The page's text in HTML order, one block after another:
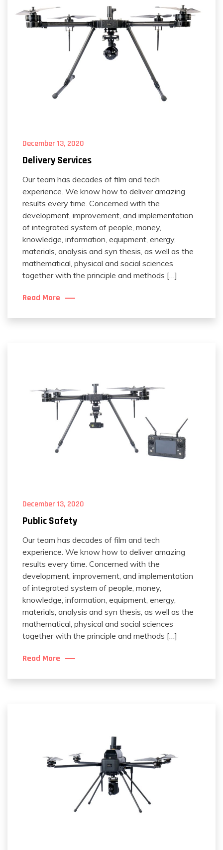
December 13, 2020
Delivery Services
Our team has decades of film and tech
experience. We know how to deliver amazing
results every time. Concerned with the
development, improvement, and implementation
of integrated system of people, money,
knowledge, information, equipment, energy,
materials, analysis and syn thesis, as well as the
mathematical, physical and social sciences
together with the principle and methods […]
Read More
December 13, 2020
Public Safety
Our team has decades of film and tech
experience. We know how to deliver amazing
results every time. Concerned with the
development, improvement, and implementation
of integrated system of people, money,
knowledge, information, equipment, energy,
materials, analysis and syn thesis, as well as the
mathematical, physical and social sciences
together with the principle and methods […]
Read More